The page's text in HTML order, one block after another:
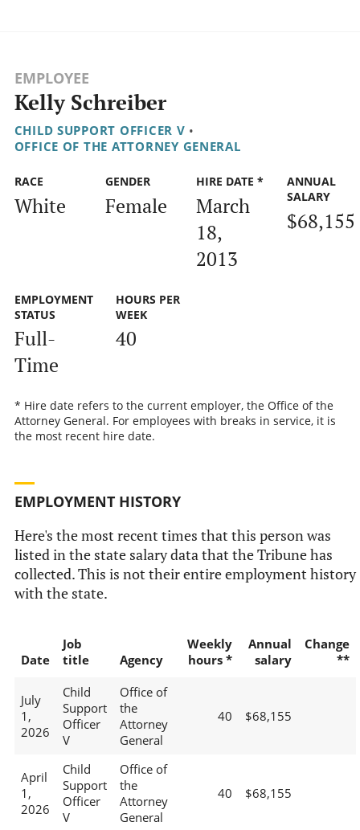
EMPLOYEE
Kelly Schreiber
CHILD SUPPORT OFFICER V •
OFFICE OF THE ATTORNEY GENERAL
RACE
White
GENDER
Female
HIRE DATE *
March
18,
2013
ANNUAL
SALARY
$68,155
EMPLOYMENT
STATUS
Full-
Time
HOURS PER
WEEK
40
* Hire date refers to the current employer, the Office of the
Attorney General. For employees with breaks in service, it is
the most recent hire date.
EMPLOYMENT HISTORY
Here's the most recent times that this person was
listed in the state salary data that the Tribune has
collected. This is not their entire employment history
with the state.
Date
Job
title
Agency
Weekly
hours *
Annual
salary
Change
**
July
1,
2026
Child
Support
Officer
V
Office of
the
Attorney
General
40 $68,155
April
1,
2026
Child
Support
Officer
V
Office of
the
Attorney
General
40 $68,155